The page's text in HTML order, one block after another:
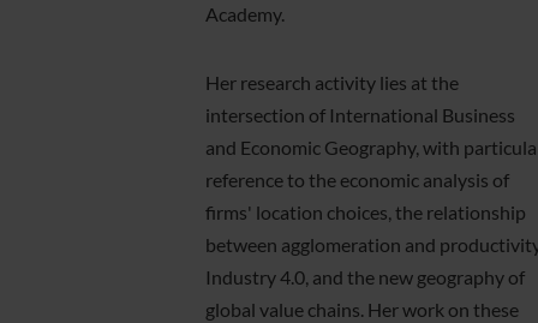
Academy.
Her research activity lies at the
intersection of International Business
and Economic Geography, with
reference to the economic analysis of
firms' location choices, the relationship
between agglomeration and
Industry 4.0, and the new geography of
global value chains. Her work on these